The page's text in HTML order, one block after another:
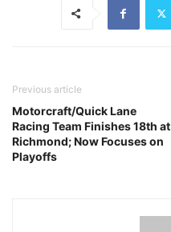
Previous article
Motorcraft/Quick Lane
Racing Team Finishes 18th at
Richmond; Now Focuses on
Playoffs